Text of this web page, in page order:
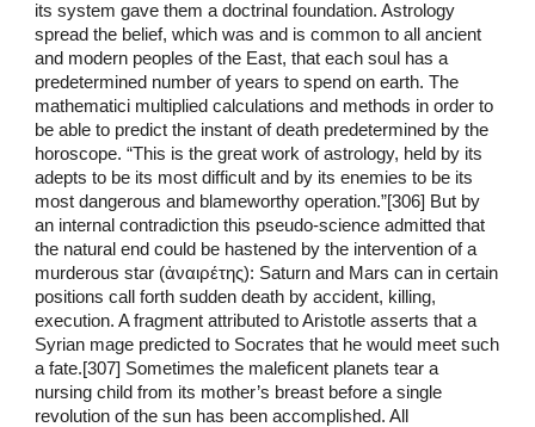
its system gave them a doctrinal foundation. Astrology
spread the belief, which was and is common to all ancient
and modern peoples of the East, that each soul has a
predetermined number of years to spend on earth. The
mathematici multiplied calculations and methods in order to
be able to predict the instant of death predetermined by the
horoscope. “This is the great work of astrology, held by its
adepts to be its most difficult and by its enemies to be its
most dangerous and blameworthy operation.”[306] But by
an internal contradiction this pseudo-science admitted that
the natural end could be hastened by the intervention of a
murderous star (ἀναιρέτης): Saturn and Mars can in certain
positions call forth sudden death by accident, killing,
execution. A fragment attributed to Aristotle asserts that a
Syrian mage predicted to Socrates that he would meet such
a fate.[307] Sometimes the maleficent planets tear a
nursing child from its mother’s breast before a single
revolution of the sun has been accomplished. All